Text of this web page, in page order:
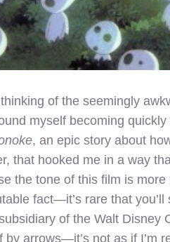
of the seemingly
myself becoming
, an epic story about
that hooked me in a way
the tone of this film is
fact—it’s rare that
of the Walt Disney
by arrows—it’s not as if I’m